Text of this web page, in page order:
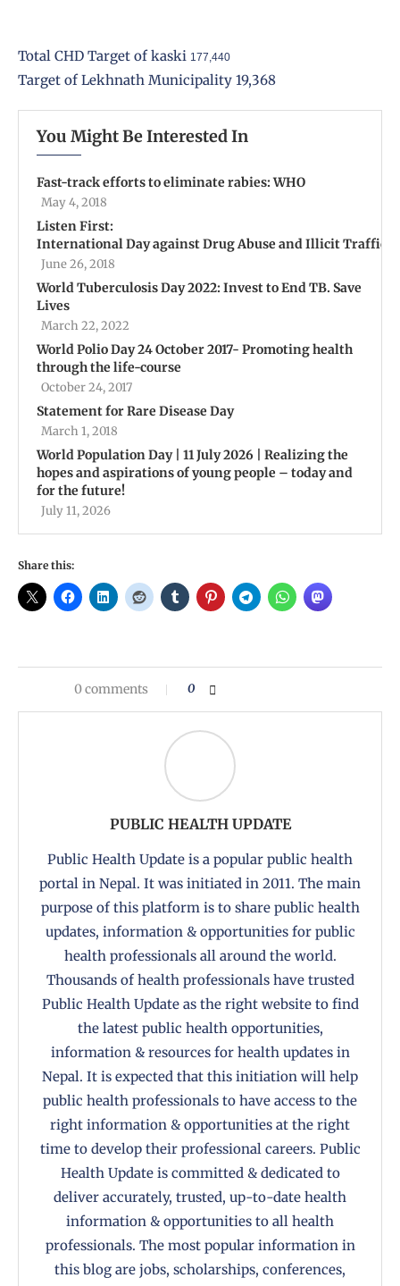
Total CHD Target of kaski 177,440
Target of Lekhnath Municipality 19,368
You Might Be Interested In
Fast-track efforts to eliminate rabies: WHO
May 4, 2018
Listen First:
International Day against Drug Abuse and Illicit
June 26, 2018
World Tuberculosis Day 2022: Invest to End TB. Save
Lives
March 22, 2022
World Polio Day 24 October 2017- Promoting health
through the life-course
October 24, 2017
Statement for Rare Disease Day
March 1, 2018
World Population Day | 11 July 2026 | Realizing the
hopes and aspirations of young people – today and
for the future!
July 11, 2026
Share this:
0 comments 0
PUBLIC HEALTH UPDATE
Public Health Update is a popular public health
portal in Nepal. It was initiated in 2011. The main
purpose of this platform is to share public health
updates, information & opportunities for public
health professionals all around the world.
Thousands of health professionals have trusted
Public Health Update as the right website to find
the latest public health opportunities,
information & resources for health updates in
Nepal. It is expected that this initiation will help
public health professionals to have access to the
right information & opportunities at the right
time to develop their professional careers. Public
Health Update is committed & dedicated to
deliver accurately, trusted, up-to-date health
information & opportunities to all health
professionals. The most popular information in
this blog are jobs, scholarships, conferences,